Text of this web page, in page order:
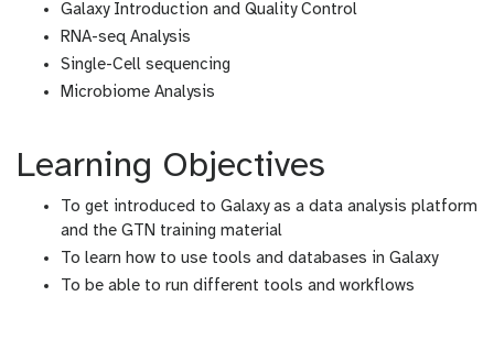
Galaxy Introduction and Quality Control
RNA-seq Analysis
Single-Cell sequencing
Microbiome Analysis
Learning Objectives
To get introduced to Galaxy as a data analysis platform
and the GTN training material
To learn how to use tools and databases in Galaxy
To be able to run different tools and workflows